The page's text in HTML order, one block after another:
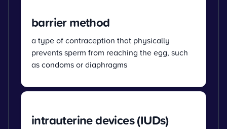
barrier method
a type of contraception that physically
prevents sperm from reaching the egg, such
as condoms or diaphragms
intrauterine devices (IUDs)